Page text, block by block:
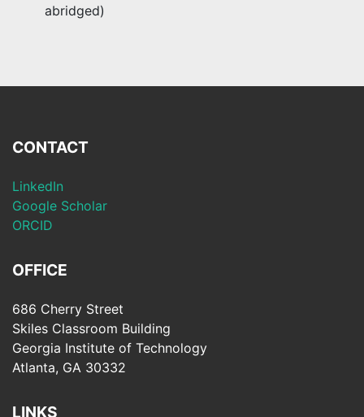
abridged)
CONTACT
LinkedIn
Google Scholar
ORCID
OFFICE
686 Cherry Street
Skiles Classroom Building
Georgia Institute of Technology
Atlanta, GA 30332
LINKS